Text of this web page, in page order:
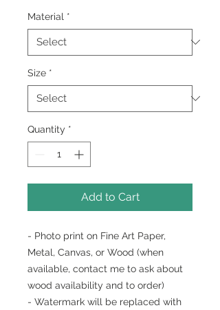
Material *
Size *
Quantity *
Add to Cart
- Photo print on Fine Art Paper,
Metal, Canvas, or Wood (when
available, contact me to ask about
wood availability and to order)
- Watermark will be replaced with